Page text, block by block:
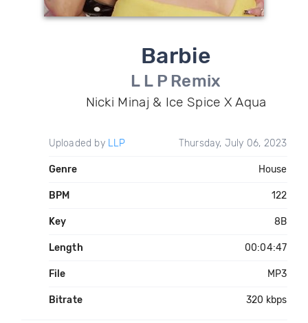
Barbie
L L P Remix
Nicki Minaj & Ice Spice X Aqua
Uploaded by LLP Thursday, July 06, 2023
Genre House
BPM 122
Key 8B
Length 00:04:47
File MP3
Bitrate 320 kbps